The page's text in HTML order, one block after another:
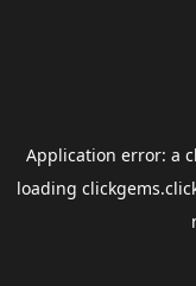
Application error: a
loading